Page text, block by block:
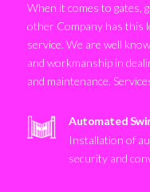
When it comes to gates,
other Company has this
service. We are well
and workmanship in
and maintenance.
Automated
Installation of
security and